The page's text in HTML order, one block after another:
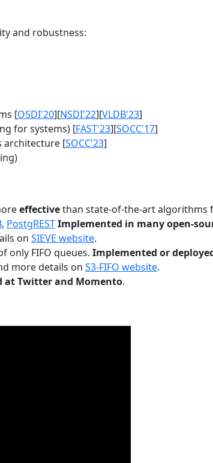
and robustness:
[OSDI'20][NSDI'22][VLDB'23]
for systems) [FAST'23][SOCC'17]
architecture [SOCC'23]
effectivethan state-of-the-art algorithms
, PostgRESTImplemented in many open-
on SIEVE website.
only FIFO queues. Implemented or
more details on S3-FIFO website.
at Twitter and Momento.